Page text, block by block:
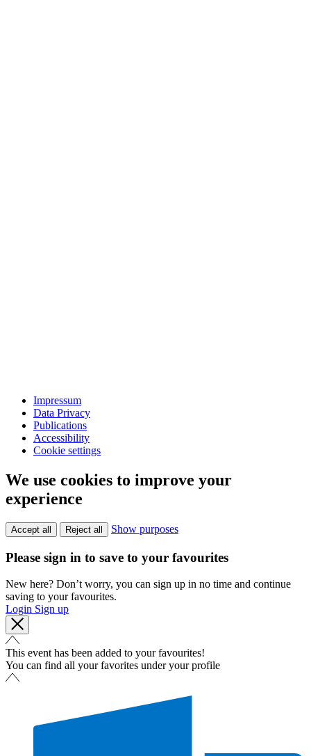
Impressum
Data Privacy
Publications
Accessibility
Cookie settings
We use cookies to improve your
experience
Accept all Reject all Show purposes
Please sign in to save to your favourites
New here? Don’t worry, you can sign up in no time and continue
saving to your favourites.
Login Sign up
This event has been added to your favourites!
You can find all your favorites under your profile